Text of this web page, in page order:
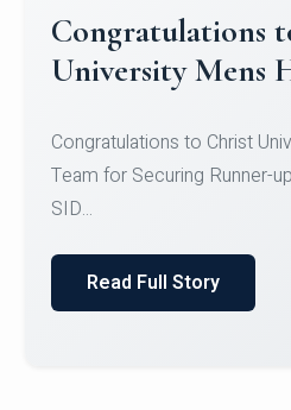
Register for
Micro-Credential
Register for CHRIST
Courses on or before 10